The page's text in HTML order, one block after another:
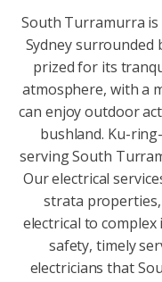
South Turramurra
Sydney surrounded
prized for its
atmosphere, with a
can enjoy outdoor
bushland. Ku-
serving South
Our electrical
strata
electrical to
safety, timely
electricians that